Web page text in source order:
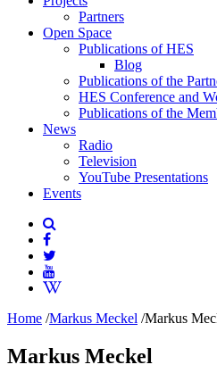
Partners
Open Space
Publications of HES
Blog
Publications of the
HES Conference and
Publications of the
News
Radio
Television
YouTube Presentations
Events
Home /Markus Meckel /Markus
Markus Meckel